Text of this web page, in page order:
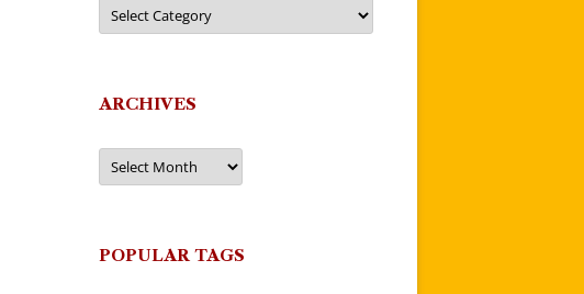
ARCHIVES
Archives
POPULAR TAGS